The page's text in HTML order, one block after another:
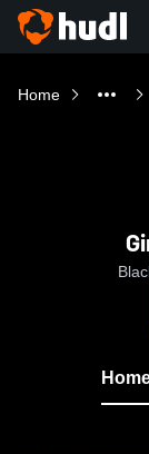
Home